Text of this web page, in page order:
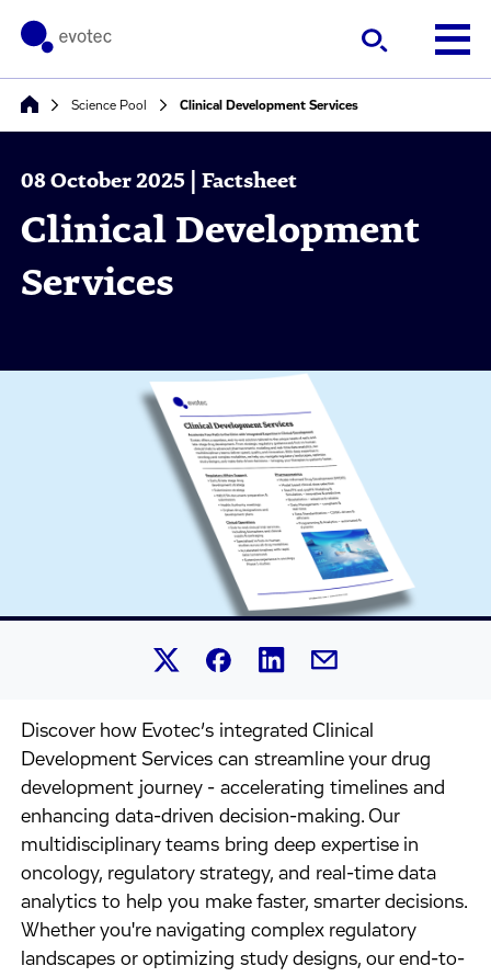
Science Pool Clinical Development Services
08 October 2025 | Factsheet
Clinical Development
Services
Share this article on X.
Share this article on Facebook.
Share this article on
Share this article by
Discover how Evotec’s integrated Clinical
Development Services can streamline your drug
development journey - accelerating timelines and
enhancing data-driven decision-making. Our
multidisciplinary teams bring deep expertise in
oncology, regulatory strategy, and real-time data
analytics to help you make faster, smarter decisions.
Whether you're navigating complex regulatory
landscapes or optimizing study designs, our end-to-